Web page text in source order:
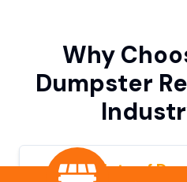
Why
Dumpster
Variety of